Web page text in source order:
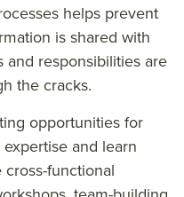
helps prevent
is shared with
responsibilities are
the cracks.
opportunities for
and learn
functional